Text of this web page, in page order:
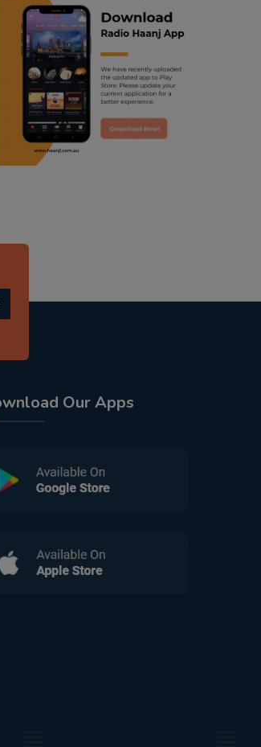
ranjodh singh
punjabi podcast australia
radio haanji updates
punjabi kahani
Our Apps